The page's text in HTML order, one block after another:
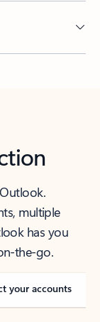
multiple
has you
the-go.
your accounts